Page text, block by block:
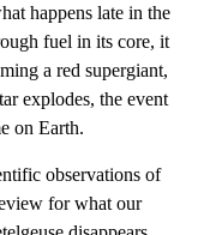
happens late in the
fuel in its core, it
a red supergiant,
explodes, the event
on Earth.
observations of
for what our